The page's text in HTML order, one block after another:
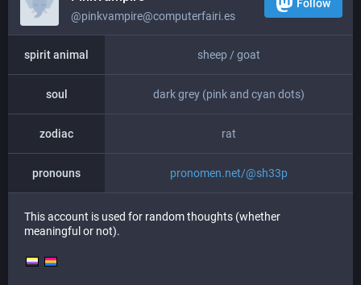
@pinkvampire@computerfairi.es
Follow
spirit animal sheep / goat
soul dark grey (pink and cyan dots)
zodiac rat
pronouns pronomen.net/@sh33p
This account is used for random thoughts (whether
meaningful or not).